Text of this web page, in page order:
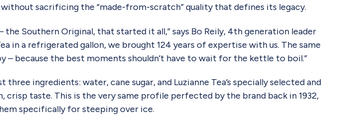
sacrificing the “made-from-scratch” quality that defines its legacy.
the Southern Original, that started it all,” says Bo Reily, 4th generation leader
in a refrigerated gallon, we brought 124 years of expertise with us. The same
– because the best moments shouldn’t have to wait for the kettle to boil.”
ingredients: water, cane sugar, and Luzianne Tea’s specially selected and
crisp taste. This is the very same profile perfected by the brand back in 1932,
specifically for steeping over ice.